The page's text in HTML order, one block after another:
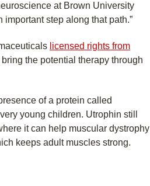
at Brown University
important step along that path.”
licensed rights from
the potential therapy through
of a protein called
young children. Utrophin still
it can help muscular dystrophy
keeps adult muscles strong.